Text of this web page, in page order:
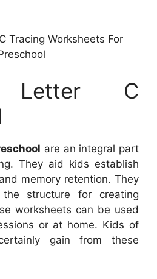
Tracing Worksheets For
Letter C
are an integral part
They aid kids establish
memory retention. They
the structure for creating
worksheets can be used
or at home. Kids of
gain from these